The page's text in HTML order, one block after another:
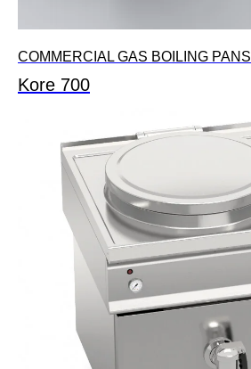
COMMERCIAL GAS BOILING PANS
Kore 700